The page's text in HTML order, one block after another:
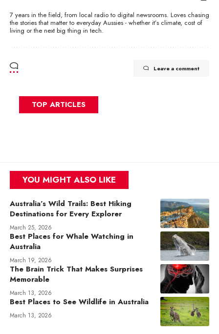
7 years in the field, from local radio to digital newsrooms. Loves chasing
the stories that matter to everyday Aussies - whether it’s climate, cost of
living or the next big thing in tech.
Leave a comment
TOP ARTICLES
YOU MIGHT ALSO LIKE
Australia’s Wild Trails: Best Hiking
Destinations for Every Explorer
March 25, 2026
Best Places for Whale Watching in
Australia
March 19, 2026
The Brain Trick That Makes Surprises
Memorable
March 13, 2026
Best Places to See Wildlife in Australia
March 13, 2026